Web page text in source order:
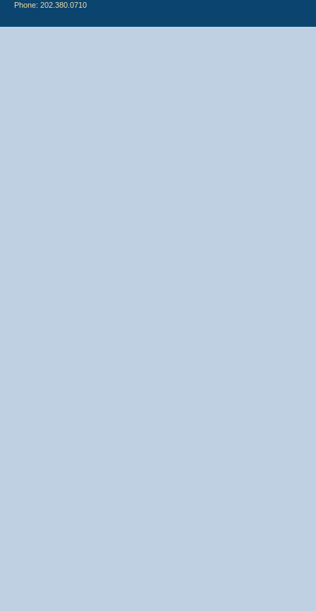
Phone: 202.380.0710